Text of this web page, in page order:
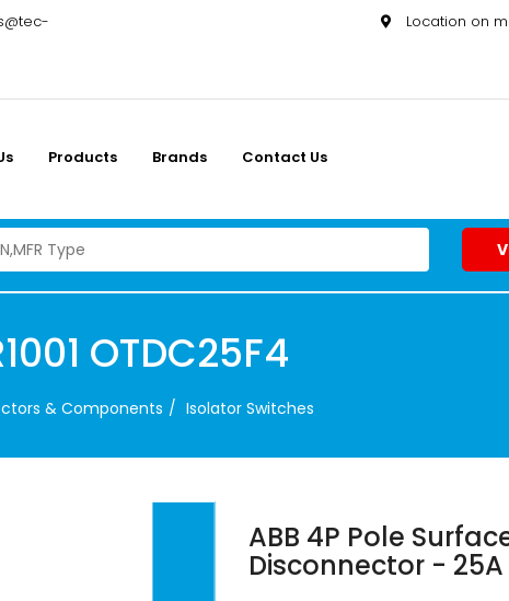
Location on
Products Brands Contact Us
OTDC25F4
& Components Isolator Switches
ABB 4P Pole
Disconnector -